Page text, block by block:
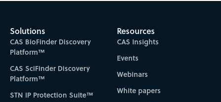
Solutions
CAS BioFinder Discovery
Platform™
CAS SciFinder Discovery
Platform™
STN IP Protection Suite™
Resources
CAS Insights
Events
Webinars
White papers